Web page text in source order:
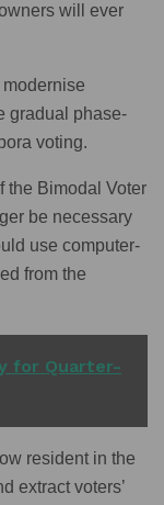
will ever
gradual phase-
voting.
the Bimodal Voter
be necessary
use computer-
from the
for Quarter-
resident in the
extract voters’